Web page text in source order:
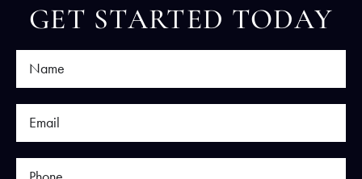
GET STARTED TODAY